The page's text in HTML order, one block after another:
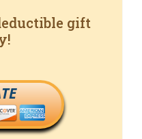
gift